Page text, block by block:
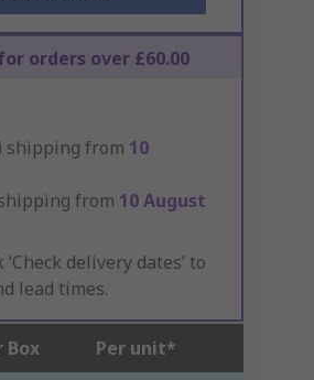
orders over £60.00
shipping from 10
from 10 August
‘Check delivery dates’ to
lead times.
Box Per unit*